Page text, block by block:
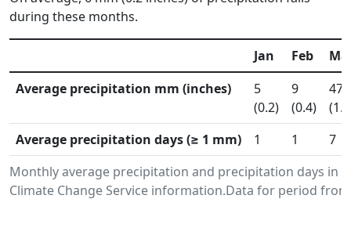
during these months.
Monthly average precipitation and precipitation days in
Climate Change Service information.Data for period from
Jan Feb
Average precipitation mm (inches)
5
(0.2)
9
(0.4)
47
Average precipitation days (≥ 1 mm)
1 1 7